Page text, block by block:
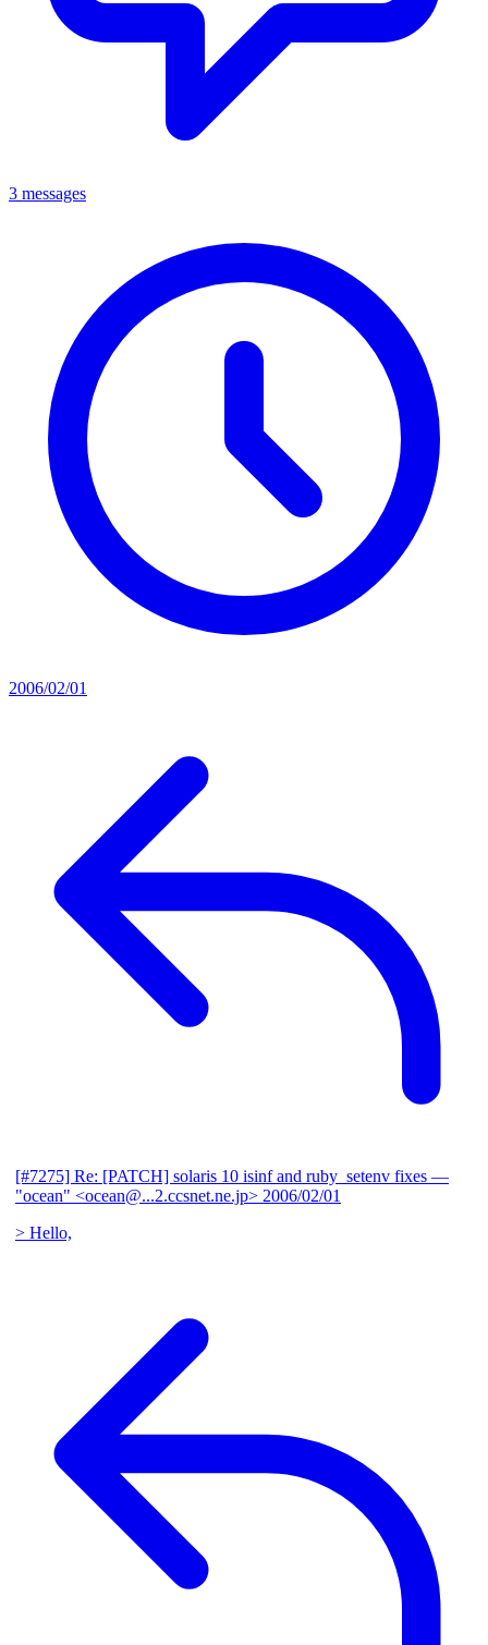
3 messages
2006/02/01
[#7275] Re: [PATCH] solaris 10 isinf and ruby_setenv fixes —
"ocean" <ocean@...2.ccsnet.ne.jp> 2006/02/01
> Hello,